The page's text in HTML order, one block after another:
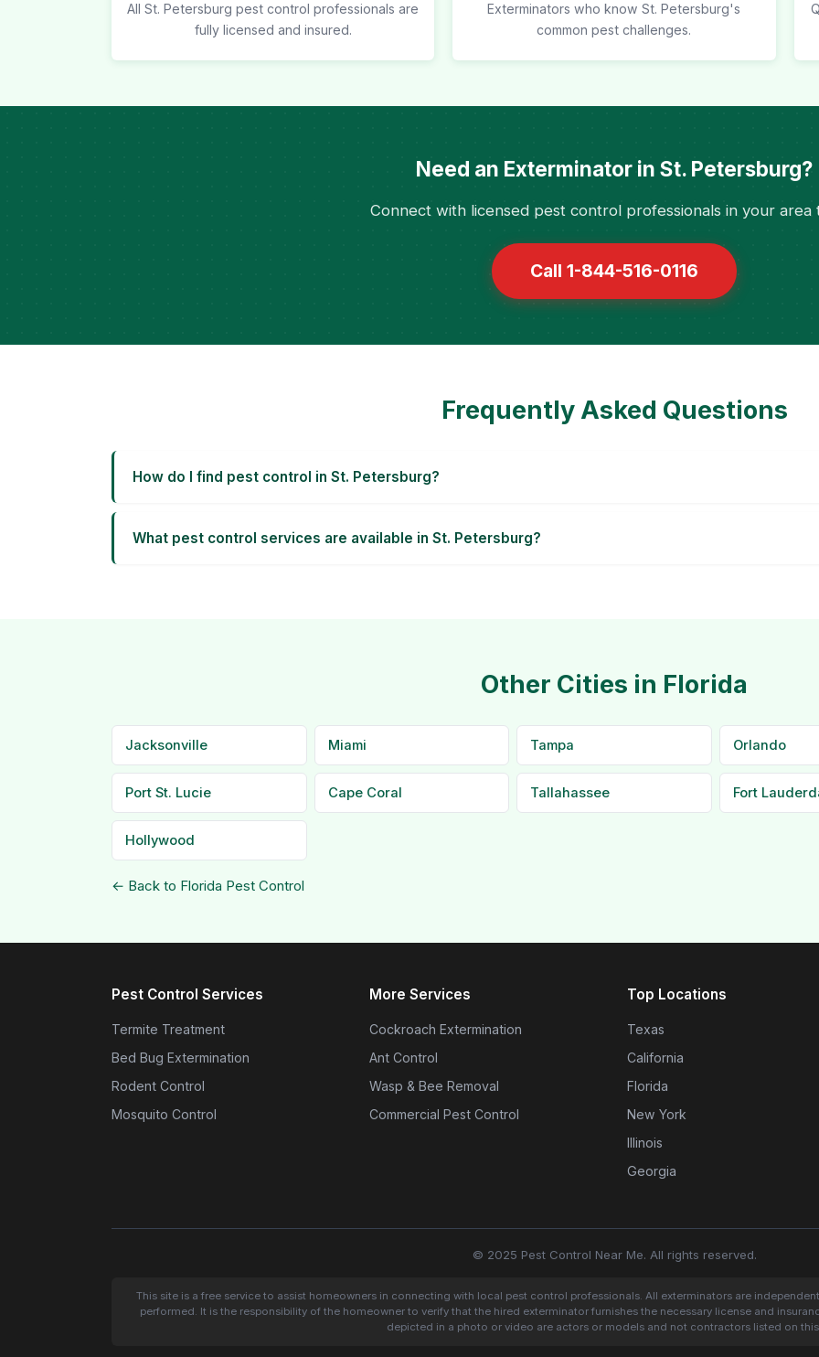
All St. Petersburg pest control professionals are
fully licensed and insured.
Exterminators who know St. Petersburg's
common pest challenges.
Need an Exterminator in St. Petersburg?
Connect with licensed pest control professionals in your area
Call 1-844-516-0116
Frequently Asked Questions
How do I find pest control in St. Petersburg?
What pest control services are available in St. Petersburg?
Other Cities in Florida
Jacksonville Miami Tampa Orlando
Port St. Lucie Cape Coral Tallahassee Fort
Hollywood
← Back to Florida Pest Control
Pest Control Services
Termite Treatment
Bed Bug Extermination
Rodent Control
Mosquito Control
More Services
Cockroach Extermination
Ant Control
Wasp & Bee Removal
Commercial Pest Control
Top Locations
Texas
California
Florida
New York
Illinois
Georgia
© 2025 Pest Control Near Me. All rights reserved.
This site is a free service to assist homeowners in connecting with local pest control professionals. All exterminators are
performed. It is the responsibility of the homeowner to verify that the hired exterminator furnishes the necessary license and
depicted in a photo or video are actors or models and not contractors listed on